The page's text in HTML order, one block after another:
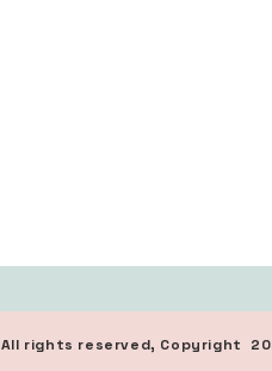
All rights reserved, Copyright